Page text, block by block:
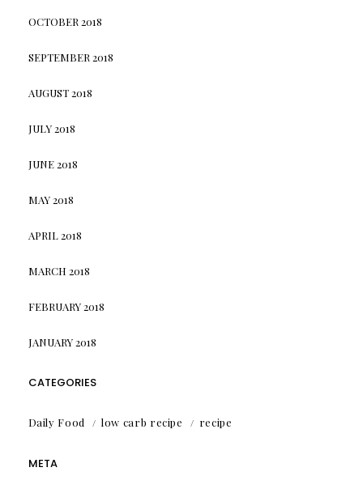
OCTOBER 2018
SEPTEMBER 2018
AUGUST 2018
JULY 2018
JUNE 2018
MAY 2018
APRIL 2018
MARCH 2018
FEBRUARY 2018
JANUARY 2018
CATEGORIES
Daily Food low carb recipe recipe
META